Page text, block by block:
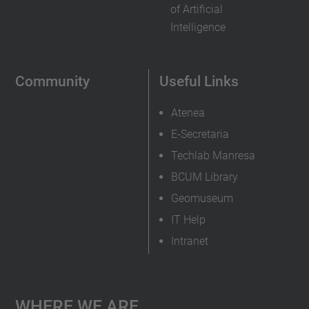
of Artificial
Intelligence
Community Useful Links
Atenea
E-Secretaria
Techlab Manresa
BCUM Library
Geomuseum
IT Help
Intranet